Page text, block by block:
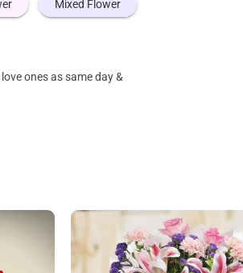
Mixed Flower
ones as same day &